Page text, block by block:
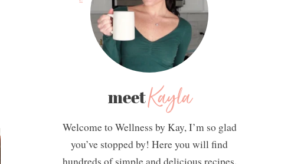
meetKayla
Welcome to Wellness by Kay, I’m so glad
you’ve stopped by! Here you will find